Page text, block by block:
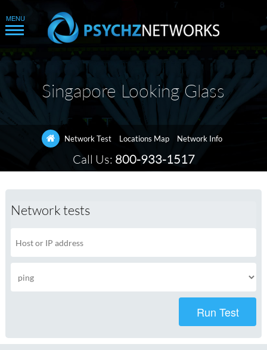
Singapore Looking Glass
Network Test Locations Map Network Info
Call Us: 800-933-1517
Network tests
Run Test